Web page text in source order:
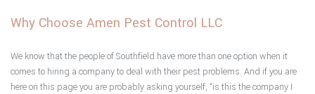
Service Areas
Why Choose Amen Pest Control LLC
We know that the people of Southfield have more than one option when it
comes to hiring a company to deal with their pest problems. And if you are
here on this page you are probably asking yourself, “is this the company I